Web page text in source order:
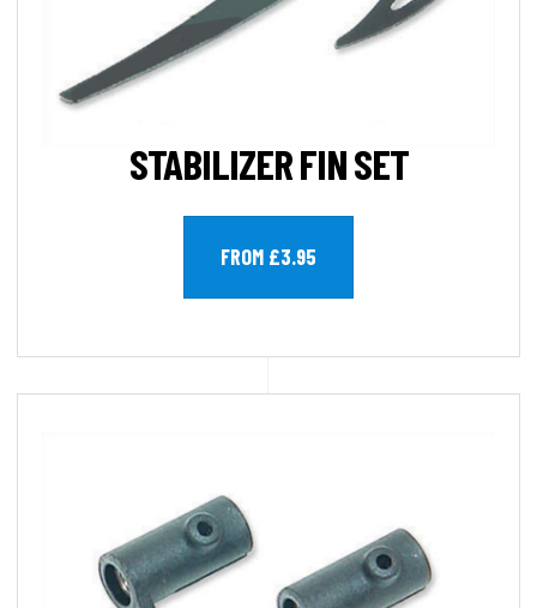
STABILIZER FIN SET
FROM £3.95